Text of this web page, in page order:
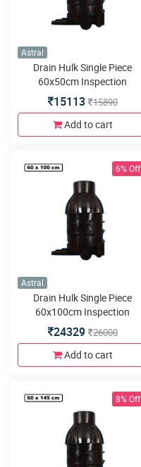
Astral
Drain Hulk Single Piece
60x50cm Inspection
Chamber or Manhole with
3inlets or outlets
15113 15890
Add to cart
6% Off
Astral
Drain Hulk Single Piece
60x100cm Inspection
Chamber or Manhole with
3inlets or outlets
24329 26000
Add to cart
8% Off